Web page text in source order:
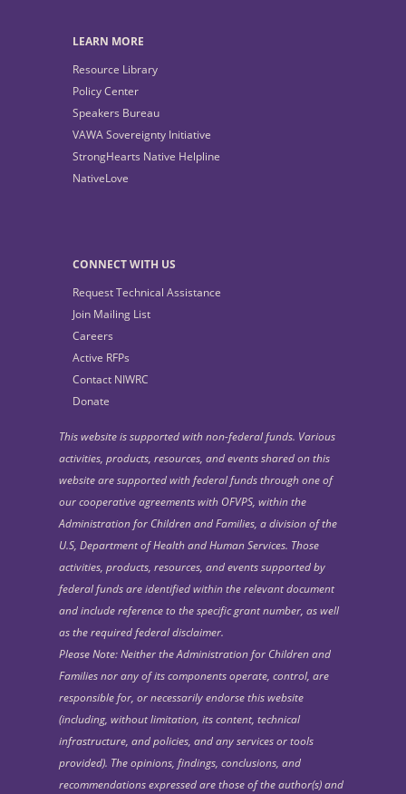
LEARN MORE
Resource Library
Policy Center
Speakers Bureau
VAWA Sovereignty Initiative
StrongHearts Native Helpline
NativeLove
CONNECT WITH US
Request Technical Assistance
Join Mailing List
Careers
Active RFPs
Contact NIWRC
Donate
This website is supported with non-federal funds. Various
activities, products, resources, and events shared on this
website are supported with federal funds through one of
our cooperative agreements with OFVPS, within the
Administration for Children and Families, a division of the
U.S, Department of Health and Human Services. Those
activities, products, resources, and events supported by
federal funds are identified within the relevant document
and include reference to the specific grant number, as well
as the required federal disclaimer.
Please Note: Neither the Administration for Children and
Families nor any of its components operate, control, are
responsible for, or necessarily endorse this website
(including, without limitation, its content, technical
infrastructure, and policies, and any services or tools
provided). The opinions, findings, conclusions, and
recommendations expressed are those of the author(s) and